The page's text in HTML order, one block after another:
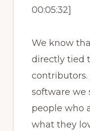
00:05:32]
We know
directly tied
software we
people who
what they